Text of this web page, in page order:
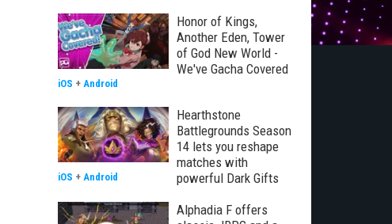
Honor of Kings,
Another Eden, Tower
of God New World -
We've Gacha Covered
iOS + Android
Hearthstone
Battlegrounds Season
14 lets you reshape
matches with
powerful Dark Gifts
iOS + Android
Alphadia F offers